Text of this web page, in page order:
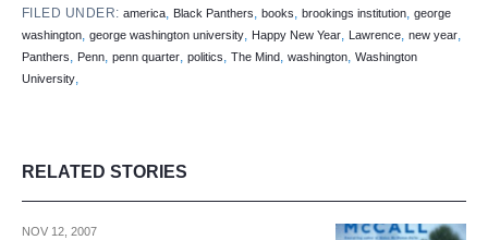
FILED UNDER:america, Black Panthers,books,brookings institution,george
washington, george washington university, Happy New Year, Lawrence, new year,
Panthers, Penn, penn quarter, politics, The Mind, washington, Washington
University,
RELATED STORIES
NOV 12, 2007